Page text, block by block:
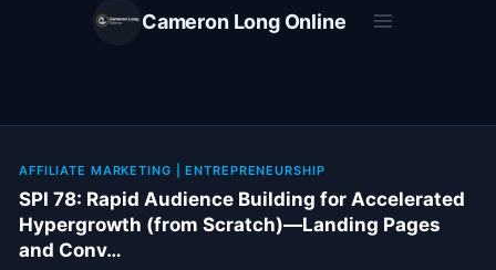
Cameron Long Online
AFFILIATE MARKETING |ENTREPRENEURSHIP
SPI 78: Rapid Audience Building for Accelerated
Hypergrowth (from Scratch)—Landing Pages
and Conv…